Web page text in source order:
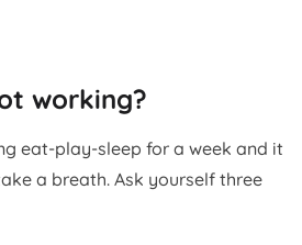
working?
eat-play-sleep for a week and it
a breath. Ask yourself three